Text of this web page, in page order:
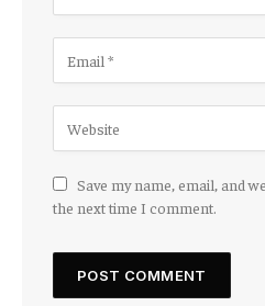
Save my name, email, and
the next time I comment.